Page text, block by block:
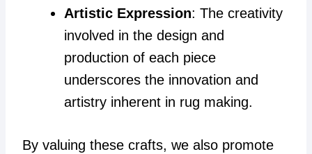
Artistic Expression: The creativity
involved in the design and
production of each piece
underscores the innovation and
artistry inherent in rug making.
By valuing these crafts, we also promote